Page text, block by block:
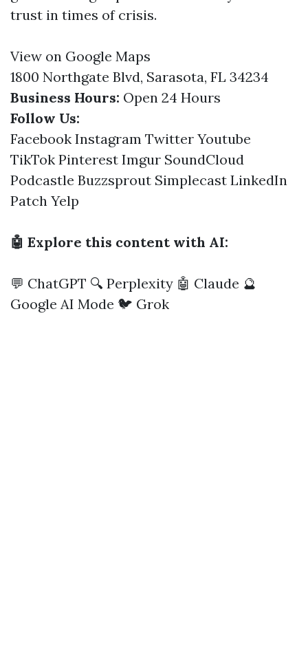
trust in times of crisis.
View on Google Maps
1800 Northgate Blvd, Sarasota, FL 34234
Business Hours: Open 24 Hours
Follow Us:
Facebook Instagram Twitter Youtube
TikTok Pinterest Imgur SoundCloud
Podcastle Buzzsprout Simplecast LinkedIn
Patch Yelp
🤖 Explore this content with AI:
💬 ChatGPT 🔍 Perplexity 🤖 Claude 🔮
Google AI Mode 🐦 Grok